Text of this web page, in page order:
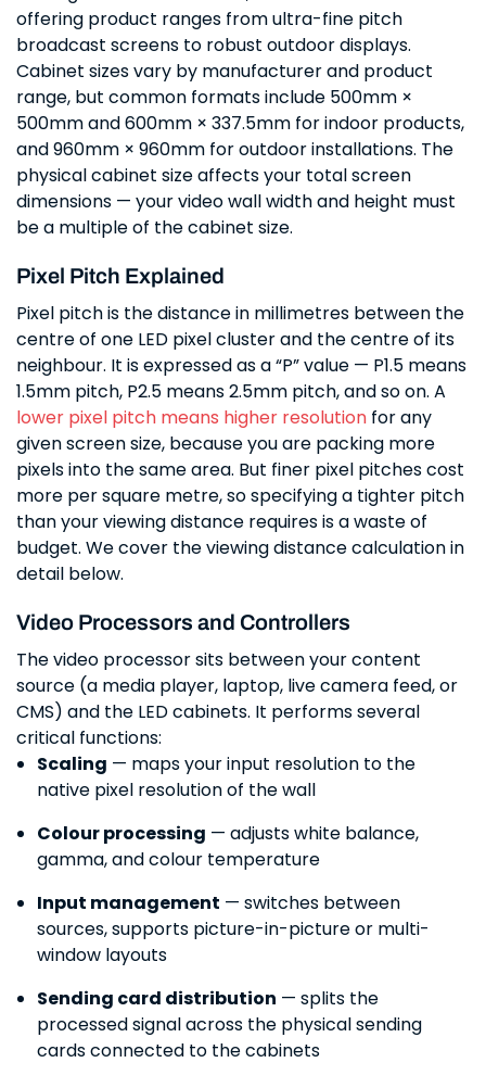
offering product ranges from ultra-fine pitch
broadcast screens to robust outdoor displays.
Cabinet sizes vary by manufacturer and product
range, but common formats include 500mm ×
500mm and 600mm × 337.5mm for indoor products,
and 960mm × 960mm for outdoor installations. The
physical cabinet size affects your total screen
dimensions — your video wall width and height must
be a multiple of the cabinet size.
Pixel Pitch Explained
Pixel pitch is the distance in millimetres between the
centre of one LED pixel cluster and the centre of its
neighbour. It is expressed as a “P” value — P1.5 means
1.5mm pitch, P2.5 means 2.5mm pitch, and so on. A
lower pixel pitch means higher resolution for any
given screen size, because you are packing more
pixels into the same area. But finer pixel pitches cost
more per square metre, so specifying a tighter pitch
than your viewing distance requires is a waste of
budget. We cover the viewing distance calculation in
detail below.
Video Processors and Controllers
The video processor sits between your content
source (a media player, laptop, live camera feed, or
CMS) and the LED cabinets. It performs several
critical functions:
Scaling — maps your input resolution to the
native pixel resolution of the wall
Colour processing — adjusts white balance,
gamma, and colour temperature
Input management — switches between
sources, supports picture-in-picture or multi-
window layouts
Sending card distribution — splits the
processed signal across the physical sending
cards connected to the cabinets